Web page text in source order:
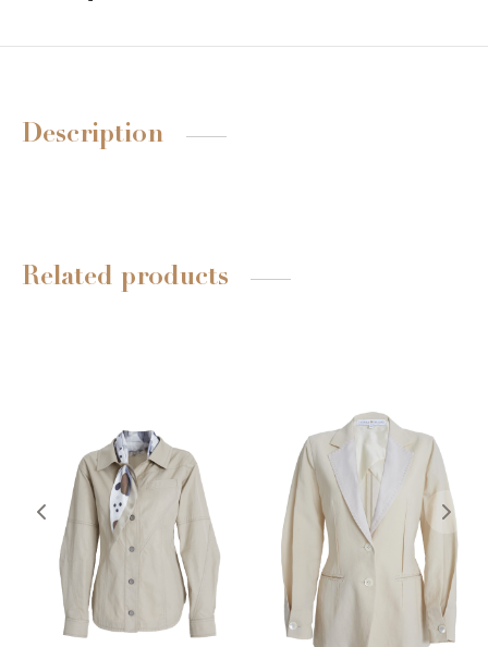
Description
Related products